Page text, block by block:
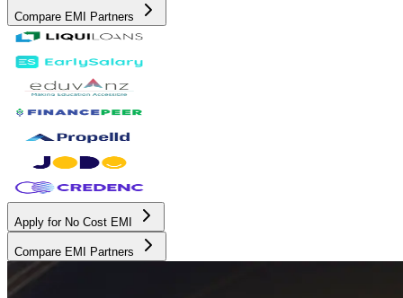
Compare EMI Partners
Apply for No Cost EMI
Compare EMI Partners